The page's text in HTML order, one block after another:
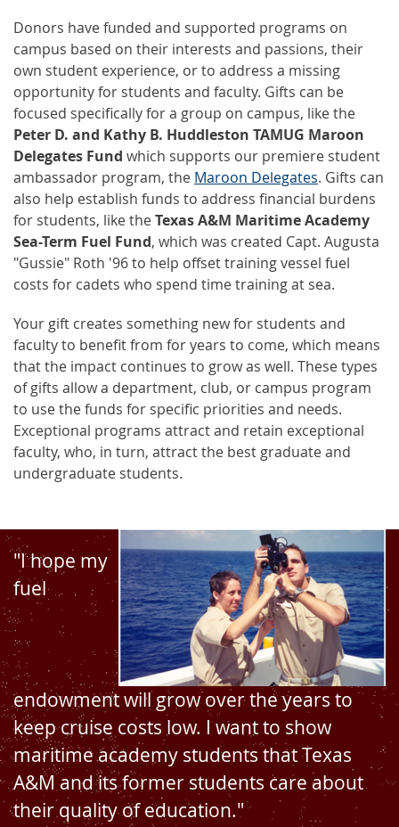
Donors have funded and supported programs on
campus based on their interests and passions, their
own student experience, or to address a missing
opportunity for students and faculty. Gifts can be
focused specifically for a group on campus, like the
Peter D. and Kathy B. Huddleston TAMUG Maroon
Delegates Fund which supports our premiere student
ambassador program, the Maroon Delegates. Gifts can
also help establish funds to address financial burdens
for students, like theTexas A&M Maritime Academy
Sea-Term Fuel Fund, which was created Capt. Augusta
"Gussie" Roth '96 to help offset training vessel fuel
costs for cadets who spend time training at sea.
Your gift creates something new for students and
faculty to benefit from for years to come, which means
that the impact continues to grow as well. These types
of gifts allow a department, club, or campus program
to use the funds for specific priorities and needs.
Exceptional programs attract and retain exceptional
faculty, who, in turn, attract the best graduate and
undergraduate students.
"I hope my
fuel
endowment will grow over the years to
keep cruise costs low. I want to show
maritime academy students that Texas
A&M and its former students care about
their quality of education."